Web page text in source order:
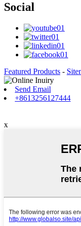
Social
Featured Products -
Send Email
+8613256127444
x